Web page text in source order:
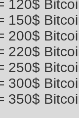
120$
150$
200$
220$
250$
300$
350$